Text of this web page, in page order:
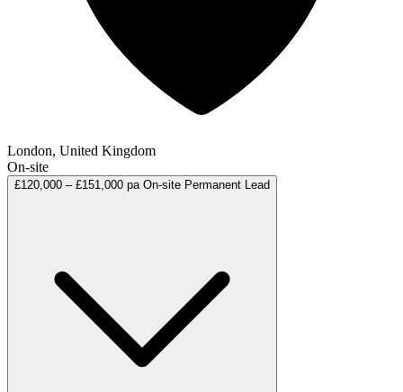
London, United Kingdom
On-site
£120,000 – £151,000 pa On-site Permanent Lead